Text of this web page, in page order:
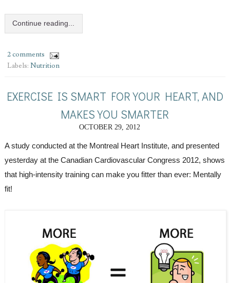
Continue reading...
2 comments
Labels: Nutrition
EXERCISE IS SMART FOR YOUR HEART, AND
MAKES YOU SMARTER
OCTOBER 29, 2012
A study conducted at the Montreal Heart Institute, and presented
yesterday at the Canadian Cardiovascular Congress 2012, shows
that high-intensity training can make you fitter than ever: Mentally
fit!